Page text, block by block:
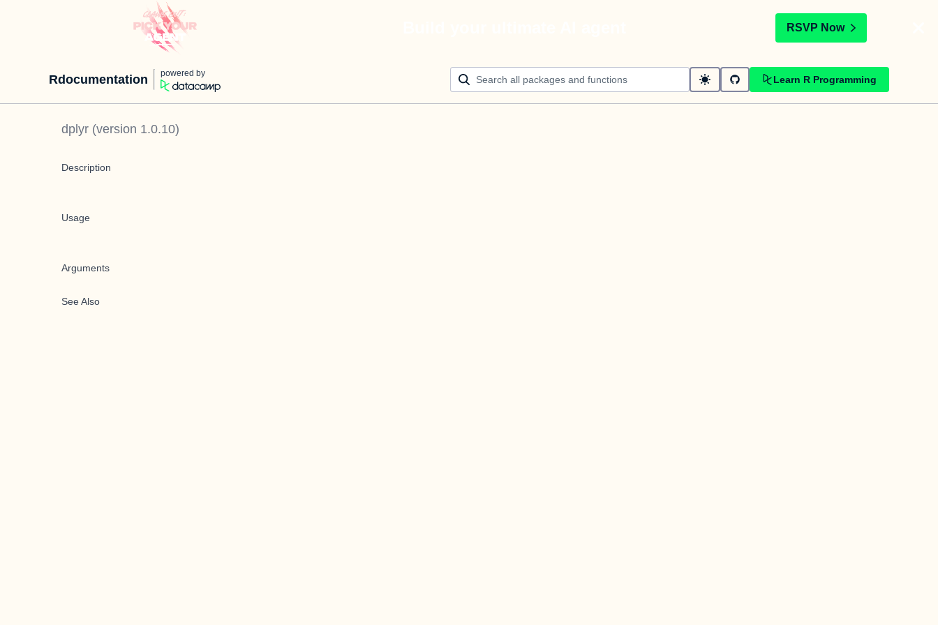
RSVP Now
Rdocumentation powered by
Learn R Programming
dplyr (version 1.0.10)
Description
Usage
Arguments
See Also